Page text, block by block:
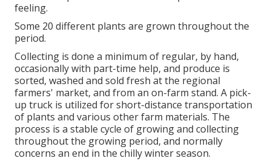
feeling.
Some 20 different plants are grown throughout the
period.
Collecting is done a minimum of regular, by hand,
occasionally with part-time help, and produce is
sorted, washed and sold fresh at the regional
farmers' market, and from an on-farm stand. A pick-
up truck is utilized for short-distance transportation
of plants and various other farm materials. The
process is a stable cycle of growing and collecting
throughout the growing period, and normally
concerns an end in the chilly winter season.